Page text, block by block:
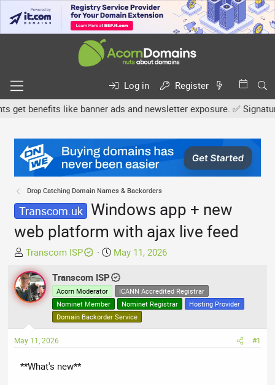
Log in
Register
like banner ads and newsletter exposure. ✅
Drop Catching Domain Names & Backorders
Transcom.uk Windows app + new
web platform with ajax live feed
T
h
r
e
a
s
t
r
Transcom ISP
S
a
t
d
a
May 11, 2026
Transcom ISP
Acorn Moderator
ICANN Accredited Registrar
Nominet Member
Nominet Registrar
Hosting Provider
Domain Backorder Service
May 11, 2026 #1
**What's new**